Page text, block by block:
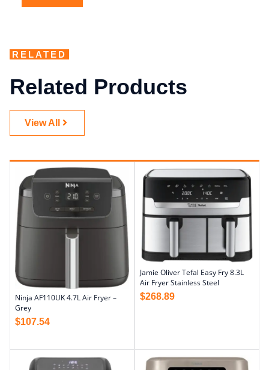
RELATED
Related Products
View All
Ninja AF110UK 4.7L Air Fryer –
Grey
$107.54
Jamie Oliver Tefal Easy Fry 8.3L
Air Fryer Stainless Steel
$268.89